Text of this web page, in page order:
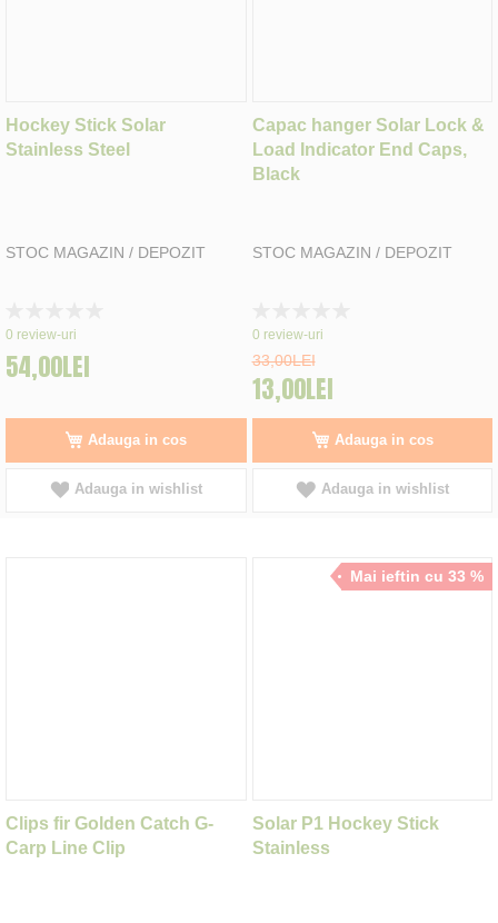
Hockey Stick Solar
Stainless Steel
STOC MAGAZIN / DEPOZIT
0%
0 review-uri
54,00LEI
Adauga in cos
Adauga in wishlist
Capac hanger Solar Lock &
Load Indicator End Caps,
Black
STOC MAGAZIN / DEPOZIT
0%
0 review-uri
33,00LEI
13,00LEI
Adauga in cos
Adauga in wishlist
Clips fir Golden Catch G-
Carp Line Clip
Mai ieftin cu 33 %
Solar P1 Hockey Stick
Stainless